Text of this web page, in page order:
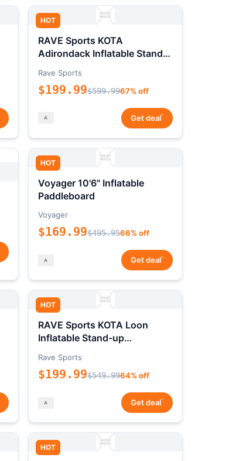
HOT
RAVE Sports KOTA
Adirondack Inflatable Stand-
Rave Sports
$199.99$599.9967% off
Get deal*
HOT
Voyager 10'6" Inflatable
Paddleboard
Voyager
$169.99$495.9566% off
Get deal*
HOT
RAVE Sports KOTA Loon
Inflatable Stand-up
Rave Sports
$199.99$549.9964% off
Get deal*
HOT